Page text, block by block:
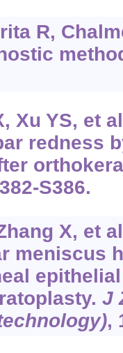
R,
Xu YS, et
redness
S386.
X, et
meniscus
J
,